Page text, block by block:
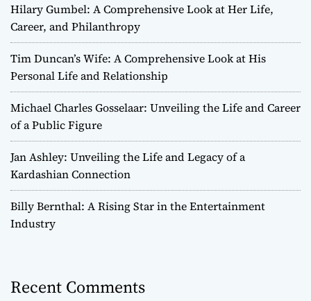
Hilary Gumbel: A Comprehensive Look at Her Life,
Career, and Philanthropy
Tim Duncan’s Wife: A Comprehensive Look at His
Personal Life and Relationship
Michael Charles Gosselaar: Unveiling the Life and Career
of a Public Figure
Jan Ashley: Unveiling the Life and Legacy of a
Kardashian Connection
Billy Bernthal: A Rising Star in the Entertainment
Industry
Recent Comments